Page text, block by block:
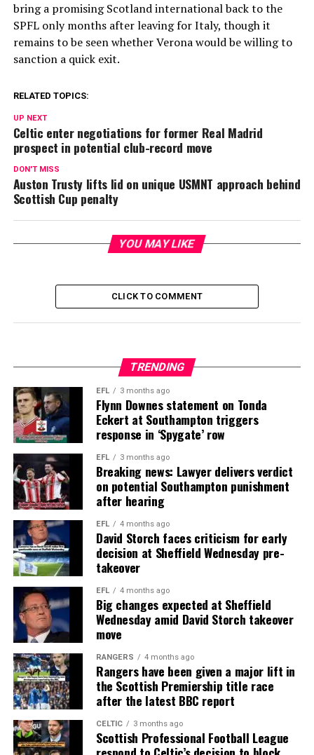
bring a promising Scotland international back to the
SPFL only months after leaving for Italy, though it
remains to be seen whether Verona would be willing to
sanction a quick exit.
RELATED TOPICS:
UP NEXT
Celtic enter negotiations for former Real Madrid
prospect in potential club-record move
DON'T MISS
Auston Trusty lifts lid on unique USMNT approach behind
Scottish Cup penalty
YOU MAY LIKE
CLICK TO COMMENT
TRENDING
EFL 3 months ago
Flynn Downes statement on Tonda
Eckert at Southampton triggers
response in ‘Spygate’ row
EFL 3 months ago
Breaking news: Lawyer delivers verdict
on potential Southampton punishment
after hearing
EFL 4 months ago
David Storch faces criticism for early
decision at Sheffield Wednesday pre-
takeover
EFL 4 months ago
Big changes expected at Sheffield
Wednesday amid David Storch takeover
move
RANGERS 4 months ago
Rangers have been given a major lift in
the Scottish Premiership title race
after the latest BBC report
CELTIC 3 months ago
Scottish Professional Football League